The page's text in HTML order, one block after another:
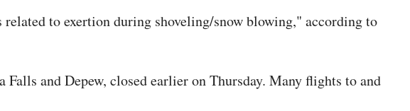
related to exertion during shoveling/snow blowing," according to
and Depew, closed earlier on Thursday. Many flights to and